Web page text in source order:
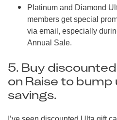
Platinum and Diamond
members get special
via email, especially
Annual Sale.
5. Buy
on Raise to bump
savings.